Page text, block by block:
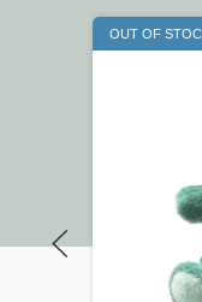
OUT OF